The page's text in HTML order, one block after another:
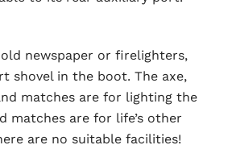
old newspaper or firelighters,
shovel in the boot. The axe,
matches are for lighting the
matches are for life’s other
are no suitable facilities!